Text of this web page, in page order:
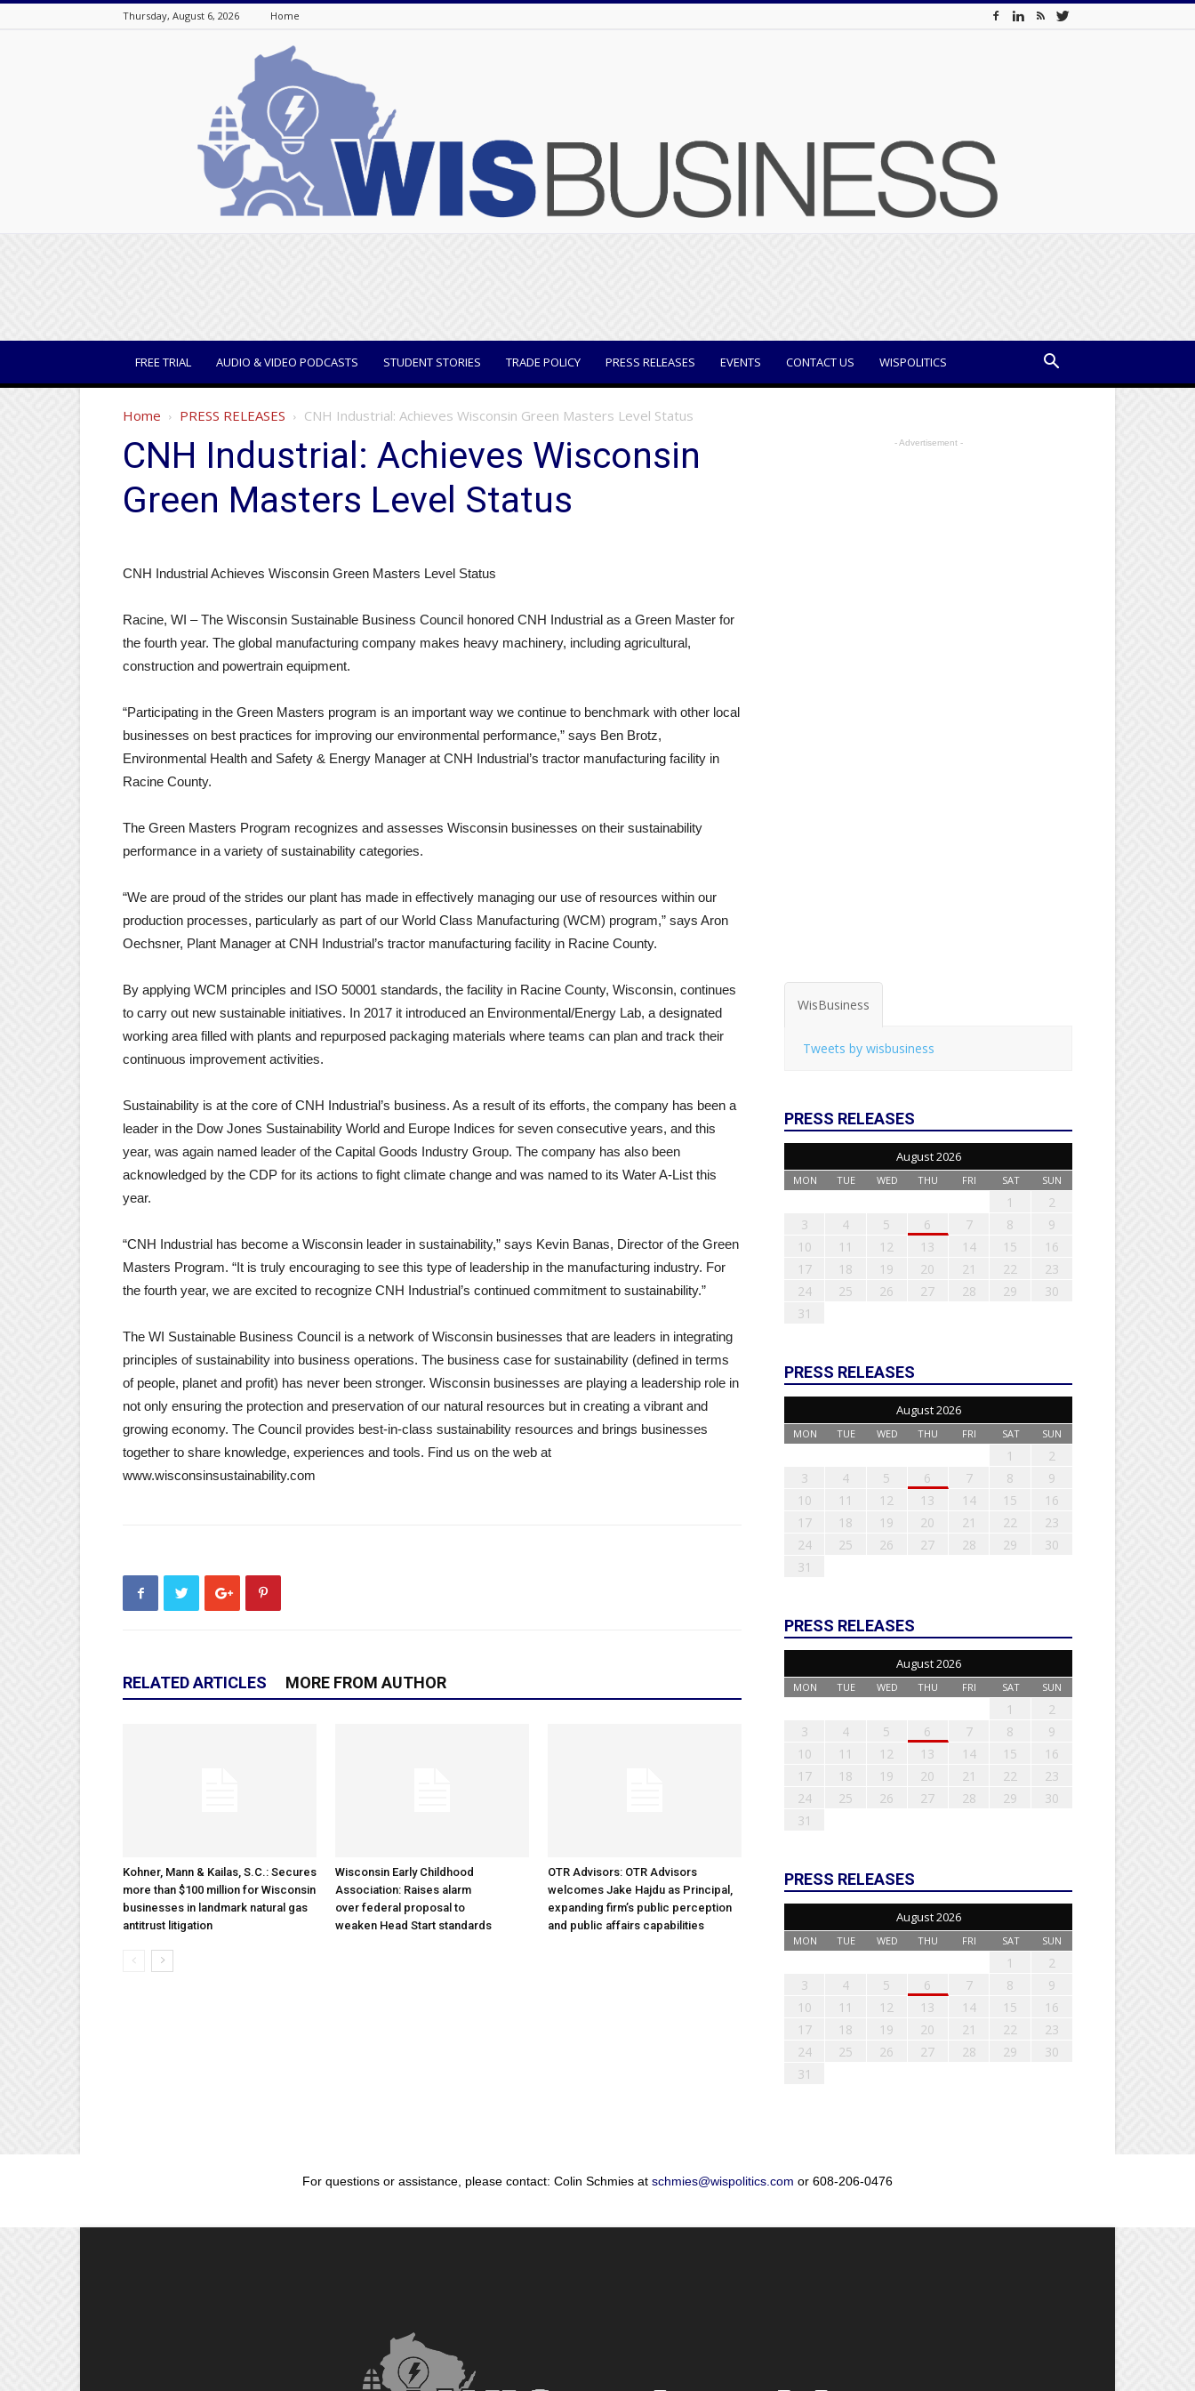
Thursday, August 6, 2026 Home
FREE TRIAL AUDIO & VIDEO PODCASTS STUDENT STORIES TRADE POLICY PRESS RELEASES EVENTS CONTACT US WISPOLITICS
Home PRESS RELEASES CNH Industrial: Achieves Wisconsin Green Masters Level Status
CNH Industrial: Achieves Wisconsin
Green Masters Level Status
CNH Industrial Achieves Wisconsin Green Masters Level Status
Racine, WI – The Wisconsin Sustainable Business Council honored CNH Industrial as a Green Master for
the fourth year. The global manufacturing company makes heavy machinery, including agricultural,
construction and powertrain equipment.
“Participating in the Green Masters program is an important way we continue to benchmark with other local
businesses on best practices for improving our environmental performance,” says Ben Brotz,
Environmental Health and Safety & Energy Manager at CNH Industrial’s tractor manufacturing facility in
Racine County.
The Green Masters Program recognizes and assesses Wisconsin businesses on their sustainability
performance in a variety of sustainability categories.
“We are proud of the strides our plant has made in effectively managing our use of resources within our
production processes, particularly as part of our World Class Manufacturing (WCM) program,” says Aron
Oechsner, Plant Manager at CNH Industrial’s tractor manufacturing facility in Racine County.
By applying WCM principles and ISO 50001 standards, the facility in Racine County, Wisconsin, continues
to carry out new sustainable initiatives. In 2017 it introduced an Environmental/Energy Lab, a designated
working area filled with plants and repurposed packaging materials where teams can plan and track their
continuous improvement activities.
Sustainability is at the core of CNH Industrial’s business. As a result of its efforts, the company has been a
leader in the Dow Jones Sustainability World and Europe Indices for seven consecutive years, and this
year, was again named leader of the Capital Goods Industry Group. The company has also been
acknowledged by the CDP for its actions to fight climate change and was named to its Water A-List this
year.
“CNH Industrial has become a Wisconsin leader in sustainability,” says Kevin Banas, Director of the Green
Masters Program. “It is truly encouraging to see this type of leadership in the manufacturing industry. For
the fourth year, we are excited to recognize CNH Industrial’s continued commitment to sustainability.”
The WI Sustainable Business Council is a network of Wisconsin businesses that are leaders in integrating
principles of sustainability into business operations. The business case for sustainability (defined in terms
of people, planet and profit) has never been stronger. Wisconsin businesses are playing a leadership role in
not only ensuring the protection and preservation of our natural resources but in creating a vibrant and
growing economy. The Council provides best-in-class sustainability resources and brings businesses
together to share knowledge, experiences and tools. Find us on the web at
www.wisconsinsustainability.com
RELATED ARTICLES MORE FROM AUTHOR
Kohner, Mann & Kailas, S.C.: Secures
more than $100 million for Wisconsin
businesses in landmark natural gas
antitrust litigation
Wisconsin Early Childhood
Association: Raises alarm
over federal proposal to
weaken Head Start standards
OTR Advisors: OTR Advisors
welcomes Jake Hajdu as Principal,
expanding firm’s public perception
and public affairs capabilities
- Advertisement -
WisBusiness
Tweets by wisbusiness
PRESS RELEASES
August 2026
MON TUE WED THU FRI SAT SUN
1
2
3
4 5 6 7 8
9
10
11 12 13 14 15
16
17
18 19 20 21 22
23
24
25 26 27 28 29
30
31
PRESS RELEASES
August 2026
MON TUE WED THU FRI SAT SUN
1
2
3
4 5 6 7 8
9
10
11 12 13 14 15
16
17
18 19 20 21 22
23
24
25 26 27 28 29
30
31
PRESS RELEASES
August 2026
MON TUE WED THU FRI SAT SUN
1
2
3
4 5 6 7 8
9
10
11 12 13 14 15
16
17
18 19 20 21 22
23
24
25 26 27 28 29
30
31
PRESS RELEASES
August 2026
MON TUE WED THU FRI SAT SUN
1
2
3
4 5 6 7 8
9
10
11 12 13 14 15
16
17
18 19 20 21 22
23
24
25 26 27 28 29
30
31
For questions or assistance, please contact: Colin Schmies at schmies@wispolitics.com or 608-206-0476